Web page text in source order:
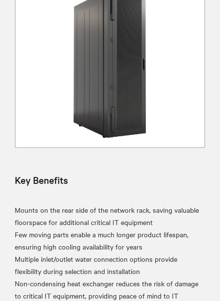
Key Benefits
Mounts on the rear side of the network rack, saving valuable
floorspace for additional critical IT equipment
Few moving parts enable a much longer product lifespan,
ensuring high cooling availability for years
Multiple inlet/outlet water connection options provide
flexibility during selection and installation
Non-condensing heat exchanger reduces the risk of damage
to critical IT equipment, providing peace of mind to IT